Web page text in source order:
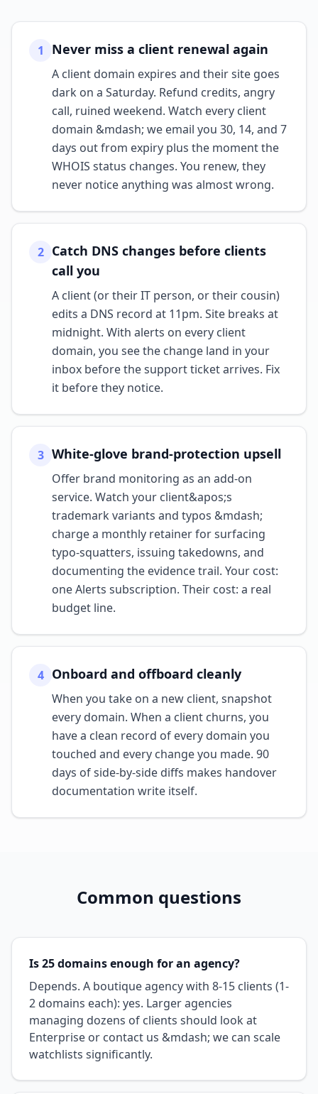
1 Never miss a client renewal again
A client domain expires and their site goes
dark on a Saturday. Refund credits, angry
call, ruined weekend. Watch every client
domain &mdash; we email you 30, 14, and 7
days out from expiry plus the moment the
WHOIS status changes. You renew, they
never notice anything was almost wrong.
2 Catch DNS changes before clients
call you
A client (or their IT person, or their cousin)
edits a DNS record at 11pm. Site breaks at
midnight. With alerts on every client
domain, you see the change land in your
inbox before the support ticket arrives. Fix
it before they notice.
3 White-glove brand-protection upsell
Offer brand monitoring as an add-on
service. Watch your client&apos;s
trademark variants and typos &mdash;
charge a monthly retainer for surfacing
typo-squatters, issuing takedowns, and
documenting the evidence trail. Your cost:
one Alerts subscription. Their cost: a real
budget line.
4 Onboard and offboard cleanly
When you take on a new client, snapshot
every domain. When a client churns, you
have a clean record of every domain you
touched and every change you made. 90
days of side-by-side diffs makes handover
documentation write itself.
Common questions
Is 25 domains enough for an agency?
Depends. A boutique agency with 8-15 clients (1-
2 domains each): yes. Larger agencies
managing dozens of clients should look at
Enterprise or contact us &mdash; we can scale
watchlists significantly.